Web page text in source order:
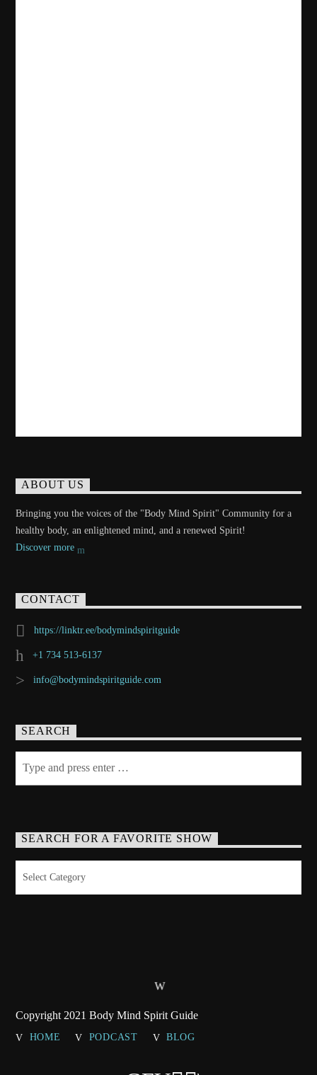
ABOUT US
Bringing you the voices of the "Body Mind Spirit" Community for a
healthy body, an enlightened mind, and a renewed Spirit!
Discover more
CONTACT
https://linktr.ee/bodymindspiritguide
+1 734 513-6137
info@bodymindspiritguide.com
SEARCH
SEARCH FOR A FAVORITE SHOW
Copyright 2021 Body Mind Spirit Guide
HOME PODCAST BLOG